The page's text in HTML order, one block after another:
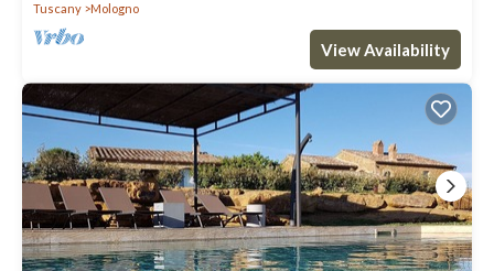
Tuscany Mologno
View Availability